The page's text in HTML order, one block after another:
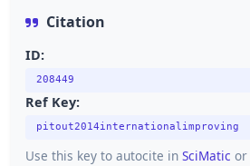
Citation
ID:
208449
Ref Key:
pitout2014internationalimproving
Use this key to autocite in SciMatic or